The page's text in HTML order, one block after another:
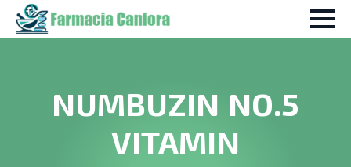
NUMBUZIN NO.5
VITAMIN